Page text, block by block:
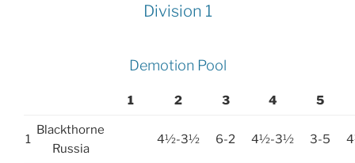
Division 1
Demotion Pool
1 2 3 4 5
1
Blackthorne
Russia
4½-3½ 6-2 4½-3½ 3-5